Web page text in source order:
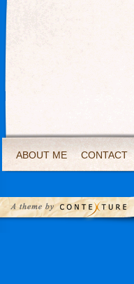
ABOUT ME CONTACT